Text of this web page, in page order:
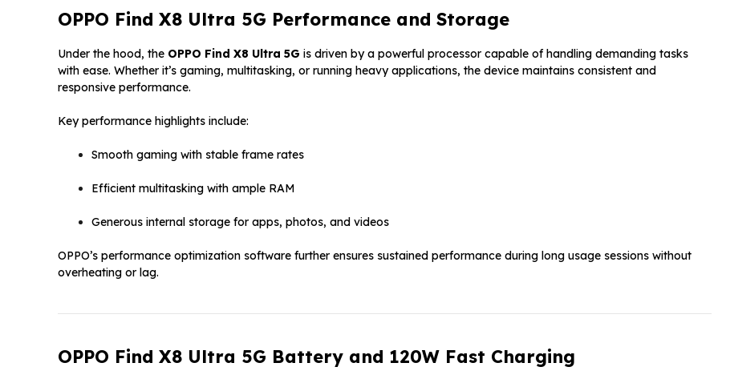
OPPO Find X8 Ultra 5G Performance and Storage
Under the hood, the OPPO Find X8 Ultra 5G is driven by a powerful processor capable of handling demanding tasks
with ease. Whether it’s gaming, multitasking, or running heavy applications, the device maintains consistent and
responsive performance.
Key performance highlights include:
Smooth gaming with stable frame rates
Efficient multitasking with ample RAM
Generous internal storage for apps, photos, and videos
OPPO’s performance optimization software further ensures sustained performance during long usage sessions without
overheating or lag.
OPPO Find X8 Ultra 5G Battery and 120W Fast Charging